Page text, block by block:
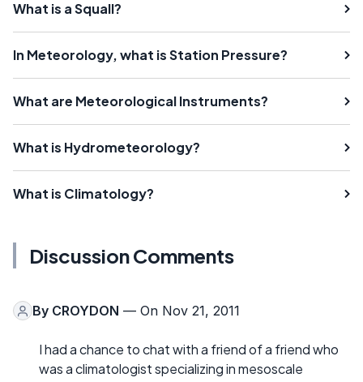
What is a Squall?
In Meteorology, what is Station Pressure?
What are Meteorological Instruments?
What is Hydrometeorology?
What is Climatology?
Discussion Comments
By CROYDON — On Nov 21, 2011
I had a chance to chat with a friend of a friend who
was a climatologist specializing in mesoscale